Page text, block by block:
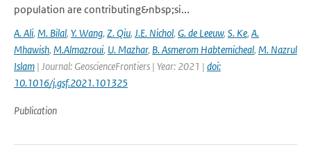
population are contributing&nbsp;si...
A. Ali, M. Bilal, Y. Wang, Z. Qiu, J.E. Nichol, G. de Leeuw, S. Ke, A.
Mhawish, M.Almazroui, U. Mazhar, B. Asmerom Habtemicheal, M. Nazrul
Islam | Journal: GeoscienceFrontiers | Year: 2021 | doi:
10.1016/j.gsf.2021.101325
Publication